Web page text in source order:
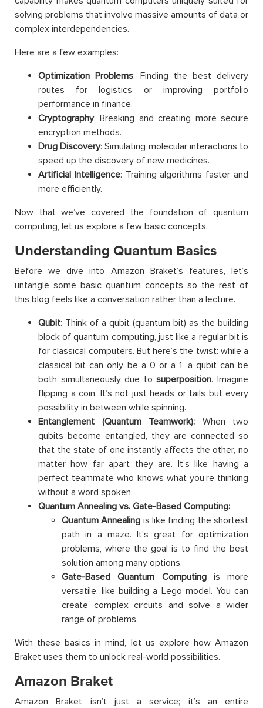
solving problems that involve massive amounts of data or
complex interdependencies.
Here are a few examples:
Optimization Problems: Finding the best delivery
routes for logistics or improving portfolio
performance in finance.
Cryptography: Breaking and creating more secure
encryption methods.
Drug Discovery: Simulating molecular interactions to
speed up the discovery of new medicines.
Artificial Intelligence: Training algorithms faster and
more efficiently.
Now that we’ve covered the foundation of quantum
computing, let us explore a few basic concepts.
Understanding Quantum Basics
Before we dive into Amazon Braket’s features, let’s
untangle some basic quantum concepts so the rest of
this blog feels like a conversation rather than a lecture.
Qubit: Think of a qubit (quantum bit) as the building
block of quantum computing, just like a regular bit is
for classical computers. But here’s the twist: while a
classical bit can only be a 0 or a 1, a qubit can be
both simultaneously due tosuperposition. Imagine
flipping a coin. It’s not just heads or tails but every
possibility in between while spinning.
Entanglement (Quantum Teamwork): When two
qubits become entangled, they are connected so
that the state of one instantly affects the other, no
matter how far apart they are. It’s like having a
perfect teammate who knows what you’re thinking
without a word spoken.
Quantum Annealing vs. Gate-Based Computing:
Quantum Annealing is like finding the shortest
path in a maze. It’s great for optimization
problems, where the goal is to find the best
solution among many options.
Gate-Based Quantum Computingis more
versatile, like building a Lego model. You can
create complex circuits and solve a wider
range of problems.
With these basics in mind, let us explore how Amazon
Braket uses them to unlock real-world possibilities.
Amazon Braket
Amazon Braket isn’t just a service; it’s an entire